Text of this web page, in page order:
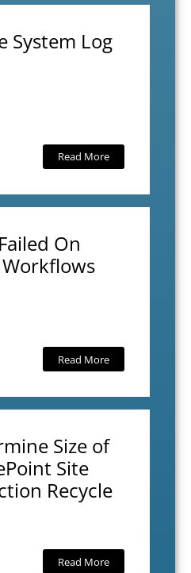
System Log
Read More
On
Read More
Size of
Site
Recycle
Read More